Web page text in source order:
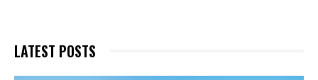
LATEST POSTS